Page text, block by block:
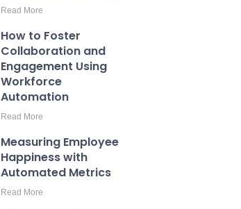
Read More
How to Foster
Collaboration and
Engagement Using
Workforce
Automation
Read More
Measuring Employee
Happiness with
Automated Metrics
Read More